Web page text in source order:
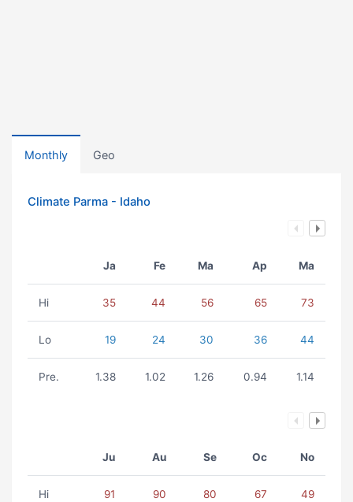
Monthly Geo
Climate Parma - Idaho
Ja Fe Ma Ap Ma
Hi 35 44 56 65 73
Lo 19 24 30 36 44
Pre. 1.38 1.02 1.26 0.94 1.14
Ju Au Se Oc No
Hi 91 90 80 67 49